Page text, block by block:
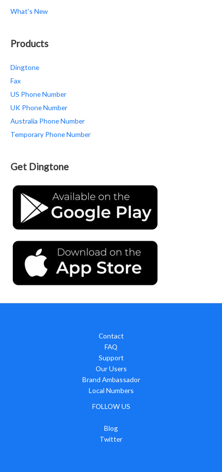
What's New
Products
Dingtone
Fax
US Phone Number
UK Phone Number
Australia Phone Number
Temporary Phone Number
Get Dingtone
Contact
FAQ
Support
Our Users
Brand Ambassador
Local Numbers
FOLLOW US
Blog
Twitter